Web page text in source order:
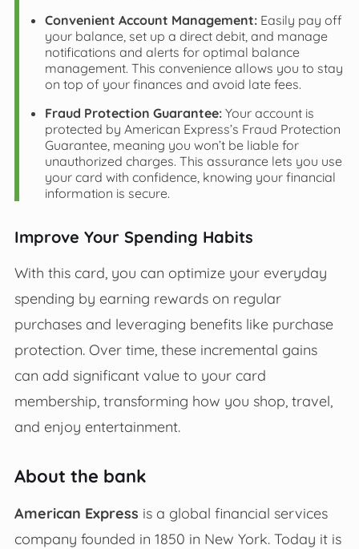
Convenient Account Management:Easily pay off
your balance, set up a direct debit, and manage
notifications and alerts for optimal balance
management. This convenience allows you to stay
on top of your finances and avoid late fees.
Fraud Protection Guarantee:Your account is
protected by American Express’s Fraud Protection
Guarantee, meaning you won’t be liable for
unauthorized charges. This assurance lets you use
your card with confidence, knowing your financial
information is secure.
Improve Your Spending Habits
With this card, you can optimize your everyday
spending by earning rewards on regular
purchases and leveraging benefits like purchase
protection. Over time, these incremental gains
can add significant value to your card
membership, transforming how you shop, travel,
and enjoy entertainment.
About the bank
American Express is a global financial services
company founded in 1850 in New York. Today it is